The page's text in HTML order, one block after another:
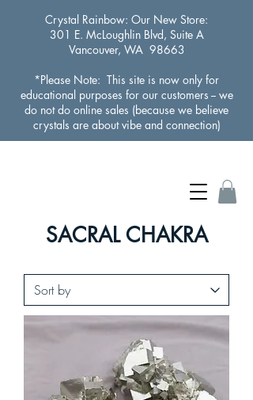
Crystal Rainbow: Our New Store:
301 E. McLoughlin Blvd, Suite A
Vancouver, WA 98663
*Please Note: This site is now only for
educational purposes for our customers -- we
do not do online sales (because we believe
crystals are about vibe and connection)
SACRAL CHAKRA